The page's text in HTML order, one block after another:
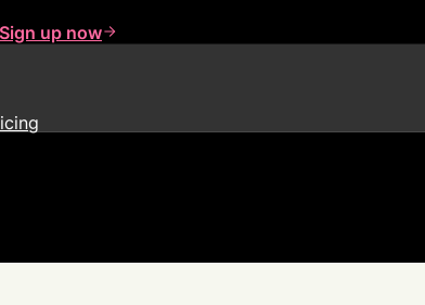
Sign up now